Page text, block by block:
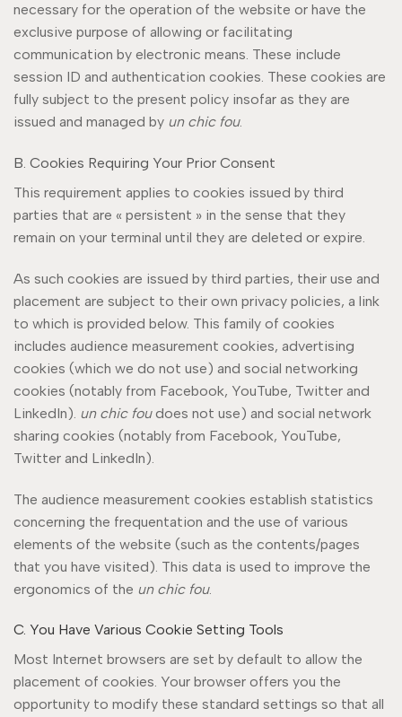
necessary for the operation of the website or have the
exclusive purpose of allowing or facilitating
communication by electronic means. These include
session ID and authentication cookies. These cookies are
fully subject to the present policy insofar as they are
issued and managed by un chic fou.
B. Cookies Requiring Your Prior Consent
This requirement applies to cookies issued by third
parties that are « persistent » in the sense that they
remain on your terminal until they are deleted or expire.
As such cookies are issued by third parties, their use and
placement are subject to their own privacy policies, a link
to which is provided below. This family of cookies
includes audience measurement cookies, advertising
cookies (which we do not use) and social networking
cookies (notably from Facebook, YouTube, Twitter and
LinkedIn). un chic foudoes not use) and social network
sharing cookies (notably from Facebook, YouTube,
Twitter and LinkedIn).
The audience measurement cookies establish statistics
concerning the frequentation and the use of various
elements of the website (such as the contents/pages
that you have visited). This data is used to improve the
ergonomics of the un chic fou.
C. You Have Various Cookie Setting Tools
Most Internet browsers are set by default to allow the
placement of cookies. Your browser offers you the
opportunity to modify these standard settings so that all